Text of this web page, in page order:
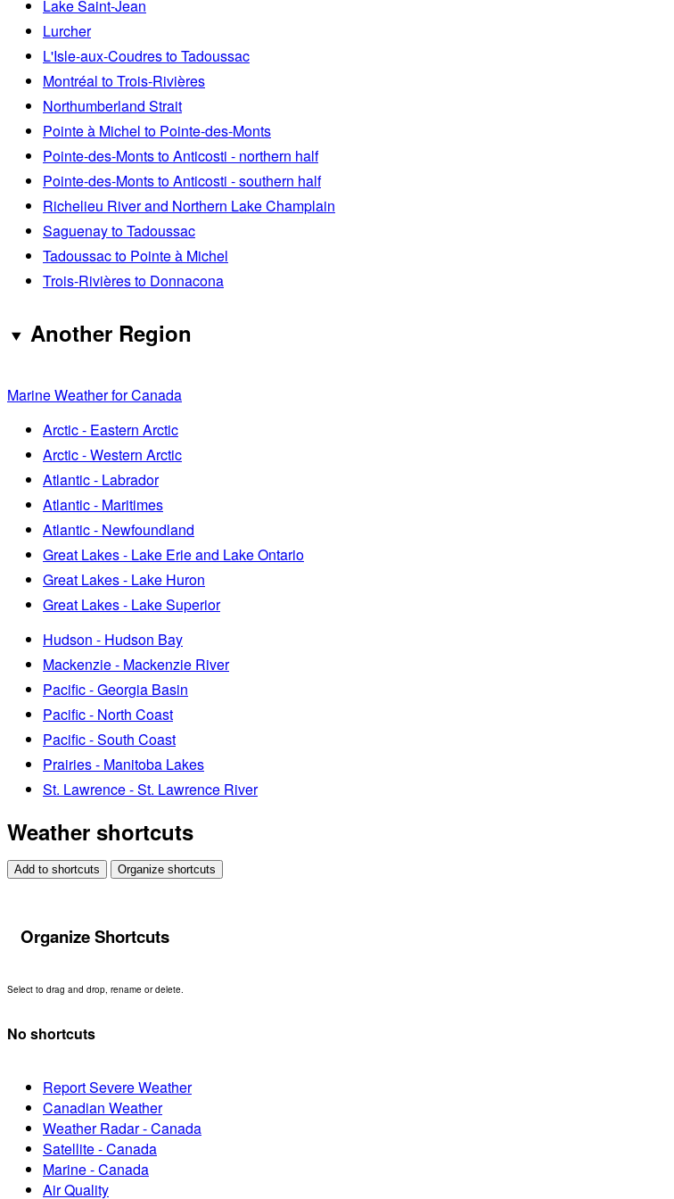
Lake Saint-Jean
Lurcher
L'Isle-aux-Coudres to Tadoussac
Montréal to Trois-Rivières
Northumberland Strait
Pointe à Michel to Pointe-des-Monts
Pointe-des-Monts to Anticosti - northern half
Pointe-des-Monts to Anticosti - southern half
Richelieu River and Northern Lake Champlain
Saguenay to Tadoussac
Tadoussac to Pointe à Michel
Trois-Rivières to Donnacona
Another Region
Marine Weather for Canada
Arctic - Eastern Arctic
Arctic - Western Arctic
Atlantic - Labrador
Atlantic - Maritimes
Atlantic - Newfoundland
Great Lakes - Lake Erie and Lake Ontario
Great Lakes - Lake Huron
Great Lakes - Lake Superior
Hudson - Hudson Bay
Mackenzie - Mackenzie River
Pacific - Georgia Basin
Pacific - North Coast
Pacific - South Coast
Prairies - Manitoba Lakes
St. Lawrence - St. Lawrence River
Weather shortcuts
Add to shortcuts Organize shortcuts
Organize Shortcuts
Select to drag and drop, rename or delete.
No shortcuts
Report Severe Weather
Canadian Weather
Weather Radar - Canada
Satellite - Canada
Marine - Canada
Air Quality